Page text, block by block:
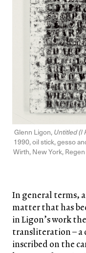
Glenn Ligon,Untitled (I
1990, oil stick, gesso
Wirth, New York,
In general terms,
matter that has
in Ligon’s work
transliteration – a
inscribed on the